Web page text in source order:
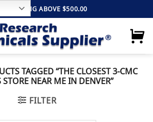
SHIPPING ABOVE $500.00
TAGGED “THE CLOSEST 3-CMC
STORE NEAR ME IN DENVER”
FILTER